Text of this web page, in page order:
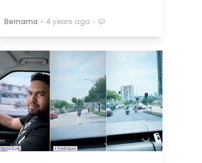
Bernama ⋅ 4 years ago ⋅